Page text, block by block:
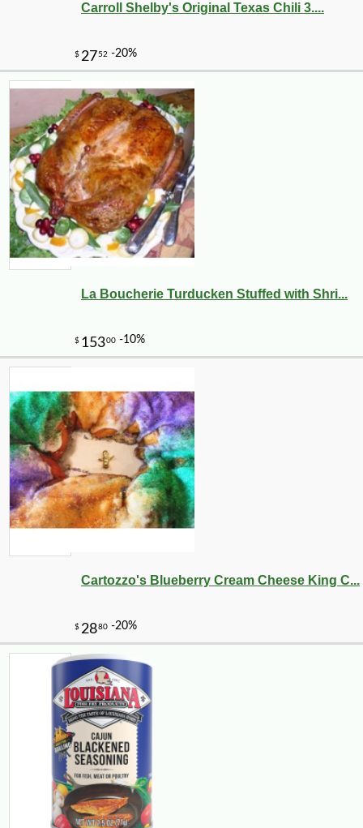
$14400 -10%
Carroll Shelby's Original Texas Chili 3....
La Boucherie Turducken Stuffed with Shri...
Cartozzo's Blueberry Cream Cheese King C...